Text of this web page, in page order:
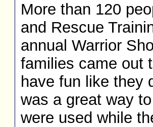
More than 120
and Rescue
annual Warrior
families came out
have fun like they
was a great way
were used while